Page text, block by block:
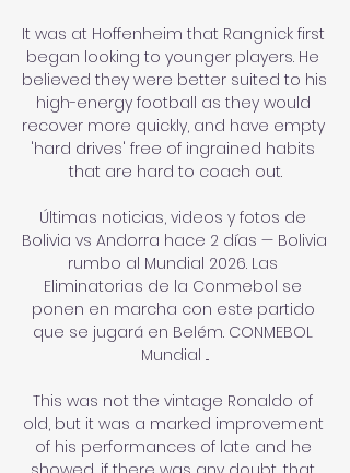
It was at Hoffenheim that Rangnick first
began looking to younger players. He
believed they were better suited to his
high-energy football as they would
recover more quickly, and have empty
'hard drives' free of ingrained habits
that are hard to coach out.
Últimas noticias, videos y fotos de
Bolivia vs Andorra hace 2 días — Bolivia
rumbo al Mundial 2026. Las
Eliminatorias de la Conmebol se
ponen en marcha con este partido
que se jugará en Belém. CONMEBOL
Mundial ...
This was not the vintage Ronaldo of
old, but it was a marked improvement
of his performances of late and he